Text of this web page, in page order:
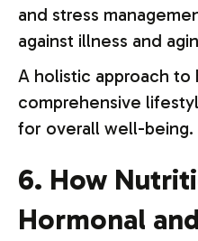
and stress
against illness and
A holistic approach
comprehensive
for overall well-being.
6. How
Hormonal